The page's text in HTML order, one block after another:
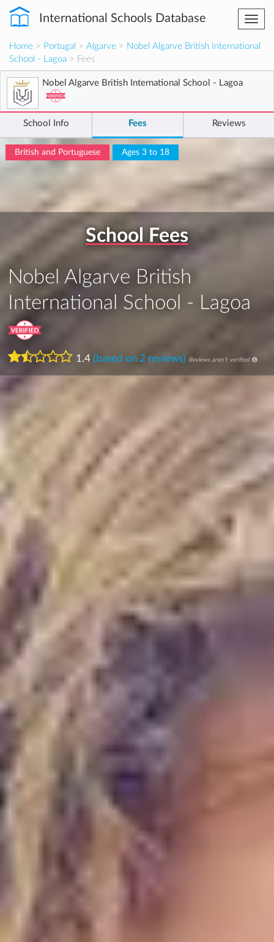
International Schools Database
Home > Portugal > Algarve > Nobel Algarve British International
School - Lagoa > Fees
Nobel Algarve British International School - Lagoa
School Info Fees Reviews
British and Portuguese Ages 3 to 18
School Fees
Nobel Algarve British
International School - Lagoa
1.4(based on 2 reviews) Reviews aren't verified